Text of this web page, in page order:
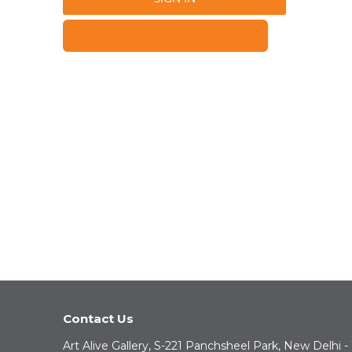
Contact Us
Art Alive Gallery, S-221 Panchsheel Park, New Delhi -